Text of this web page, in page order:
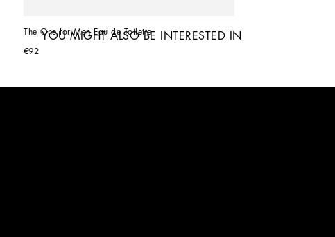
The One for Men Eau de Toilette
€92
YOU MIGHT ALSO BE INTERESTED IN